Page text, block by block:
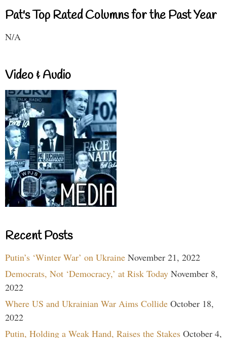
Pat's Top Rated Columns for the Past Year
N/A
Video & Audio
Recent Posts
Putin’s ‘Winter War’ on Ukraine November 21, 2022
Democrats, Not ‘Democracy,’ at Risk Today November 8,
2022
Where US and Ukrainian War Aims Collide October 18,
2022
Putin, Holding a Weak Hand, Raises the Stakes October 4,